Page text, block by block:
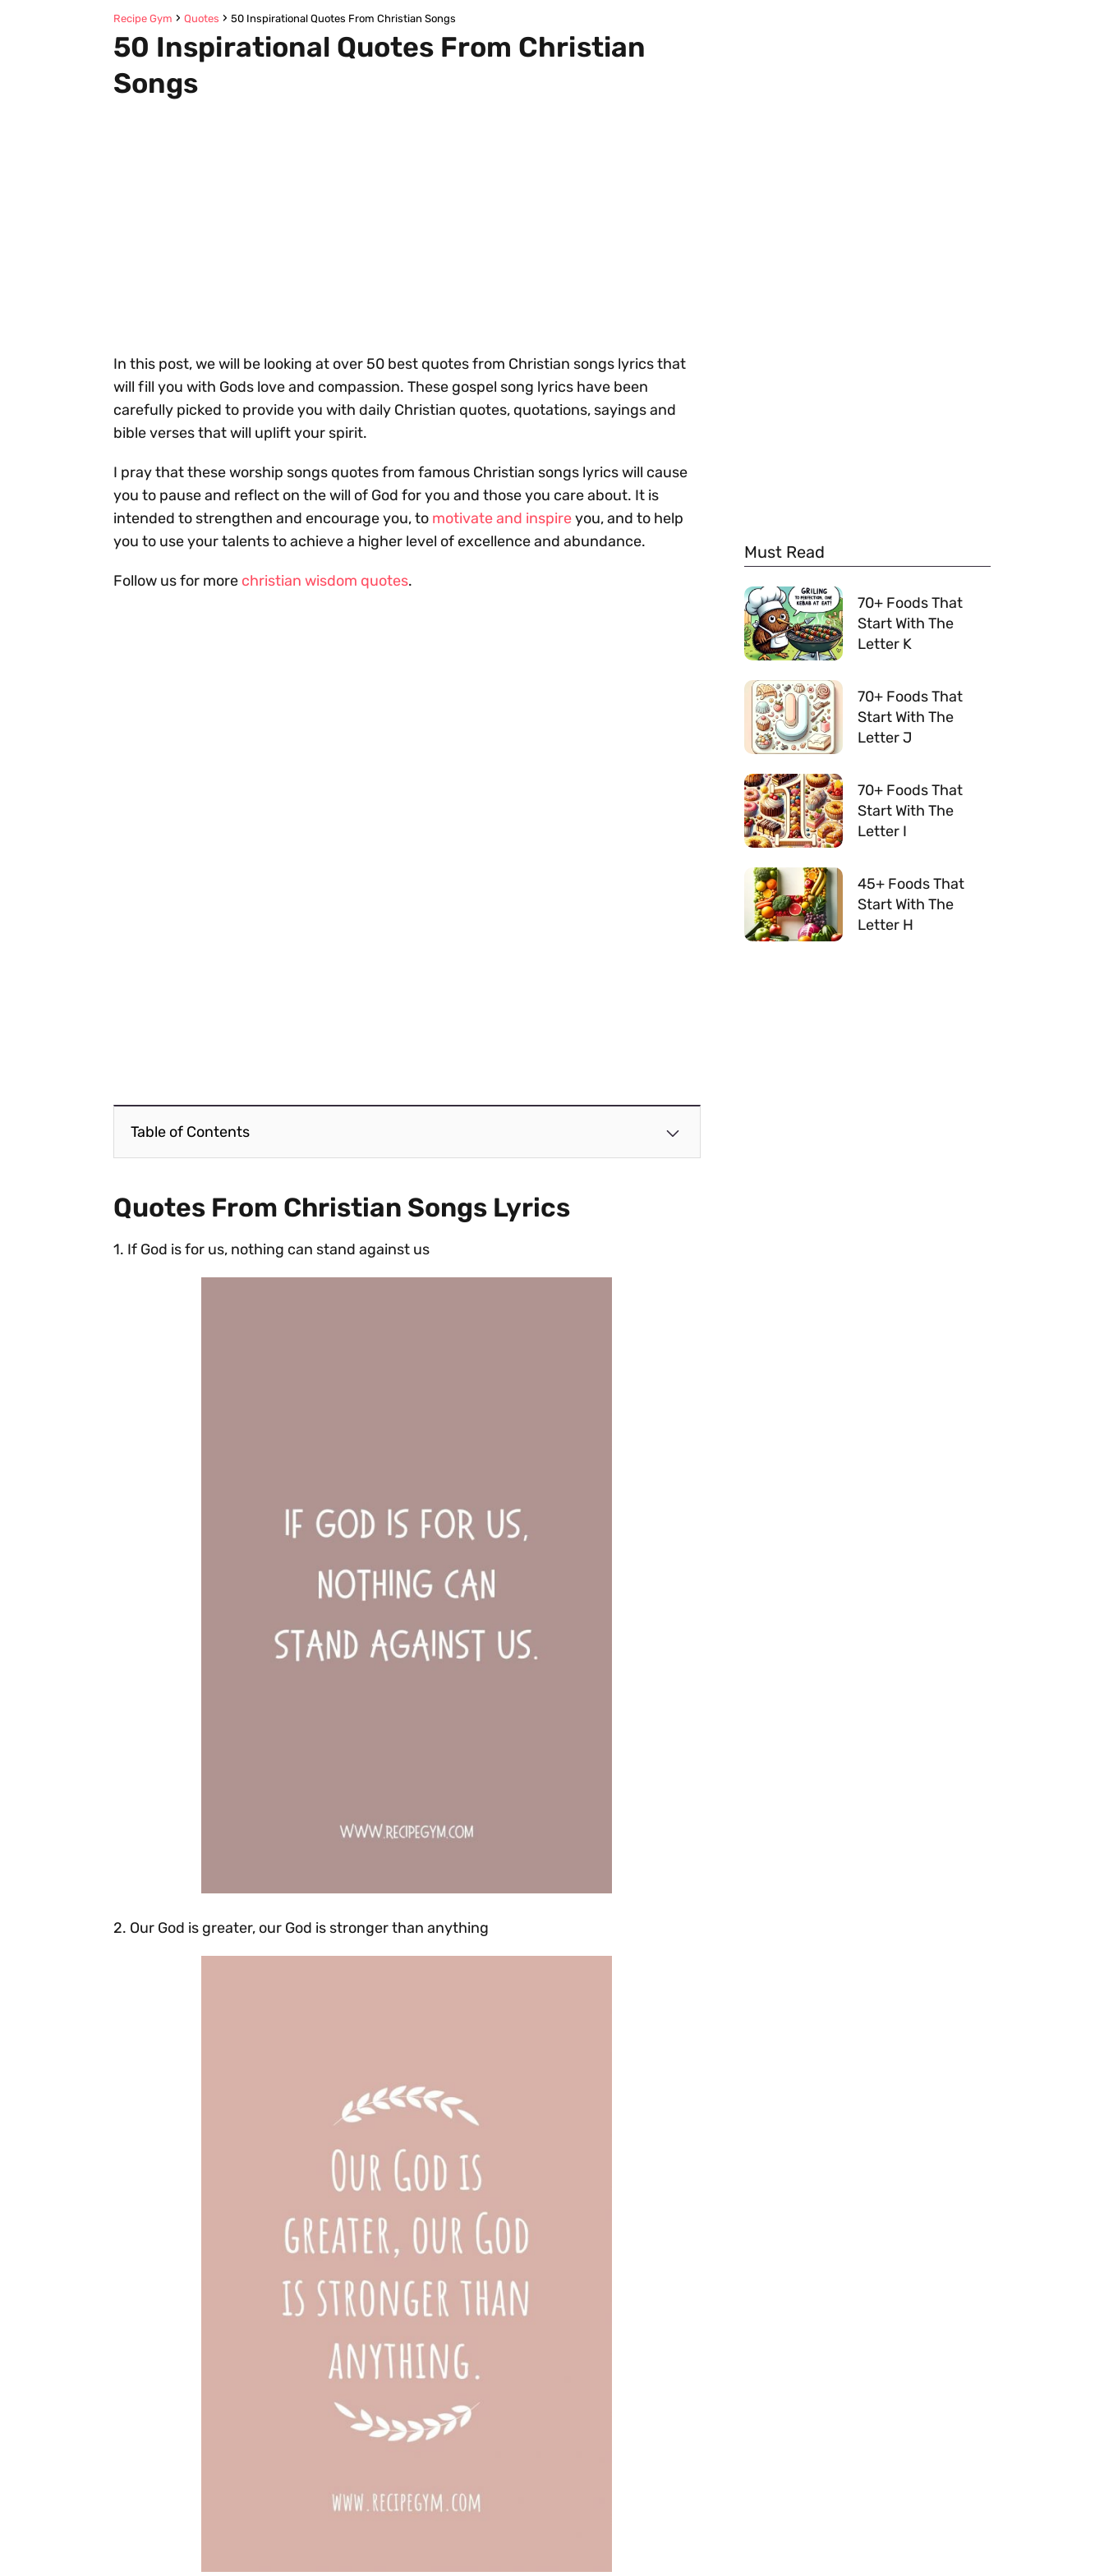
Recipe Gym Quotes 50 Inspirational Quotes From Christian Songs
50 Inspirational Quotes From Christian
Songs
In this post, we will be looking at over 50 best quotes from Christian songs lyrics that
will fill you with Gods love and compassion. These gospel song lyrics have been
carefully picked to provide you with daily Christian quotes, quotations, sayings and
bible verses that will uplift your spirit.
I pray that these worship songs quotes from famous Christian songs lyrics will cause
you to pause and reflect on the will of God for you and those you care about. It is
intended to strengthen and encourage you, to motivate and inspireyou, and to help
you to use your talents to achieve a higher level of excellence and abundance.
Follow us for more christian wisdom quotes.
Table of Contents
Quotes From Christian Songs Lyrics
1. If God is for us, nothing can stand against us
2. Our God is greater, our God is stronger than anything
Must Read
70+ Foods That
Start With The
Letter K
70+ Foods That
Start With The
Letter J
70+ Foods That
Start With The
Letter I
45+ Foods That
Start With The
Letter H